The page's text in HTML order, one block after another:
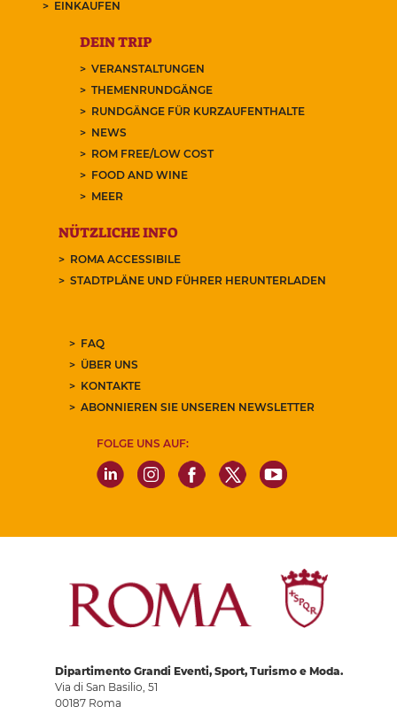
EINKAUFEN
DEIN TRIP
VERANSTALTUNGEN
THEMENRUNDGÄNGE
RUNDGÄNGE FÜR KURZAUFENTHALTE
NEWS
ROM FREE/LOW COST
FOOD AND WINE
MEER
NÜTZLICHE INFO
ROMA ACCESSIBILE
STADTPLÄNE UND FÜHRER HERUNTERLADEN
FAQ
ÜBER UNS
KONTAKTE
ABONNIEREN SIE UNSEREN NEWSLETTER
FOLGE UNS AUF:
Dipartimento Grandi Eventi, Sport, Turismo e Moda.
Via di San Basilio, 51
00187 Roma